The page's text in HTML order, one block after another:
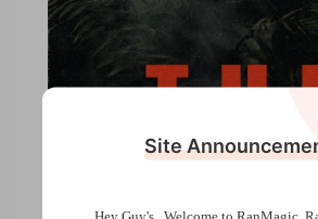
Site
Hey Guy's , Welcome to RanMagic.